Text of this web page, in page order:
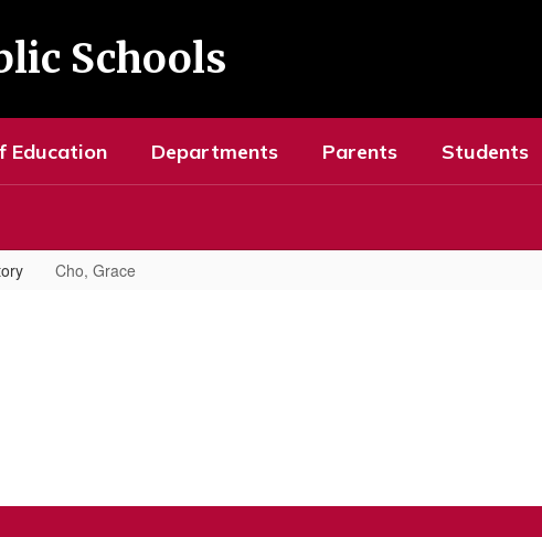
Schools
Education Departments Parents Students
Cho, Grace